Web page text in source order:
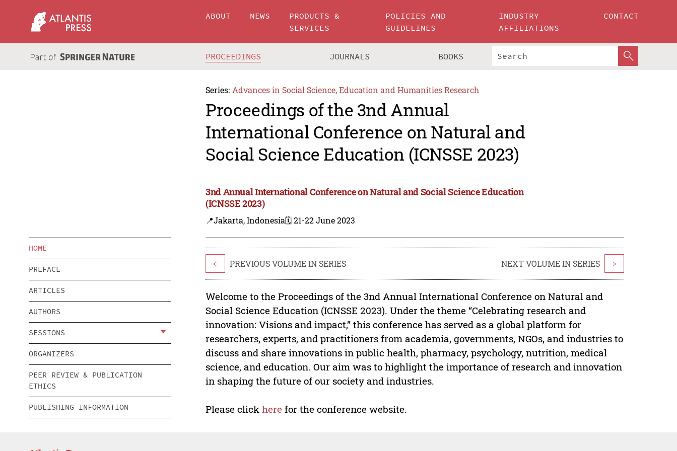
ABOUT NEWS
PRODUCTS &
SERVICES
POLICIES AND
GUIDELINES
INDUSTRY
AFFILIATIONS
CONTACT
PROCEEDINGS JOURNALS BOOKS
Series: Advances in Social Science, Education and Humanities Research
Proceedings of the 3nd Annual
International Conference on Natural and
Social Science Education (ICNSSE 2023)
3nd Annual International Conference on Natural and Social Science Education
(ICNSSE 2023)
📍Jakarta, Indonesia🗓️ 21-22 June 2023
HOME
PREFACE
ARTICLES
AUTHORS
SESSIONS
ORGANIZERS
PEER REVIEW & PUBLICATION
ETHICS
PUBLISHING INFORMATION
< PREVIOUS VOLUME IN SERIES NEXT VOLUME IN SERIES >
Welcome to the Proceedings of the 3nd Annual International Conference on Natural and
Social Science Education (ICNSSE 2023). Under the theme “Celebrating research and
innovation: Visions and impact,” this conference has served as a global platform for
researchers, experts, and practitioners from academia, governments, NGOs, and industries to
discuss and share innovations in public health, pharmacy, psychology, nutrition, medical
science, and education. Our aim was to highlight the importance of research and innovation
in shaping the future of our society and industries.
Please clickhere for the conference website.